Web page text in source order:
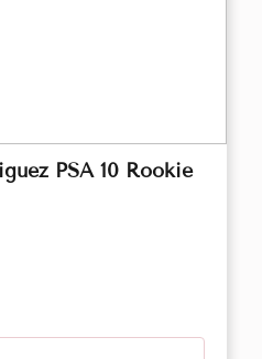
PSA 10 Rookie